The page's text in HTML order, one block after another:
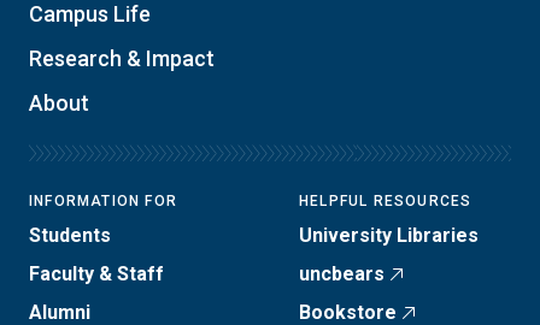
Campus Life
Research & Impact
About
INFORMATION FOR
Students
Faculty & Staff
Alumni
HELPFUL RESOURCES
University Libraries
uncbears
Bookstore